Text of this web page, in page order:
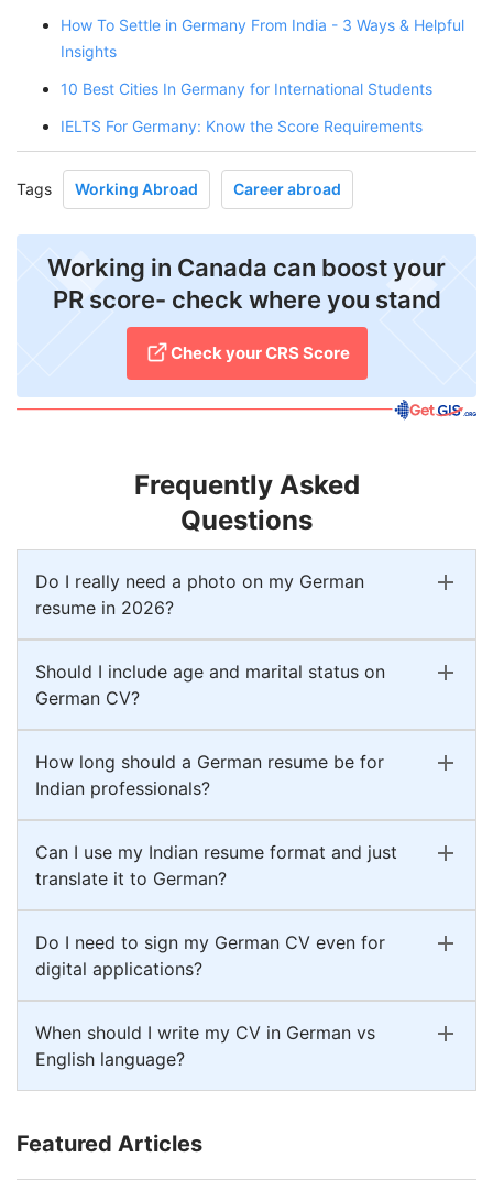
How To Settle in Germany From India - 3 Ways & Helpful
Insights
10 Best Cities In Germany for International Students
IELTS For Germany: Know the Score Requirements
Tags Working Abroad Career abroad
Working in Canada can boost your
PR score- check where you stand
Check your CRS Score
Frequently Asked
Questions
Do I really need a photo on my German
resume in 2026?
Should I include age and marital status on
German CV?
How long should a German resume be for
Indian professionals?
Can I use my Indian resume format and just
translate it to German?
Do I need to sign my German CV even for
digital applications?
When should I write my CV in German vs
English language?
Featured Articles